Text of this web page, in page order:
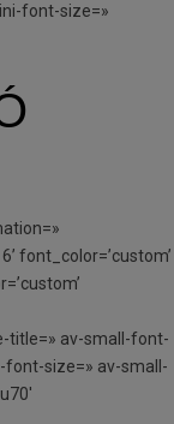
font-size=»
font_color=’custom’
title=» av-small-font-
size=» av-small-